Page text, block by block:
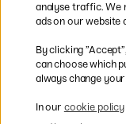
Easy
analyse traffic. We
ads on our website
By clicking
can choose which
always change
In our cookie policy